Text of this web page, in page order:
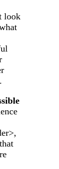
look